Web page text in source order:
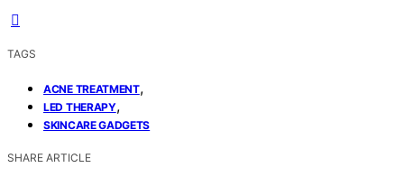
TAGS
ACNE TREATMENT,
LED THERAPY,
SKINCARE GADGETS
SHARE ARTICLE